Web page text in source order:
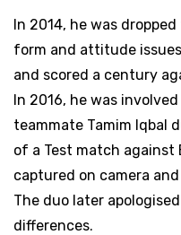
In 2014, he was
form and attitude
and scored a century
In 2016, he was
teammate Tamim Iqbal
of a Test match against
captured on camera
The duo later
differences.